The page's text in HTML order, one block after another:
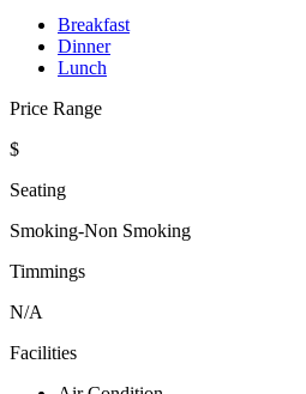
Breakfast
Dinner
Lunch
Price Range
$
Seating
Smoking-Non Smoking
Timmings
N/A
Facilities